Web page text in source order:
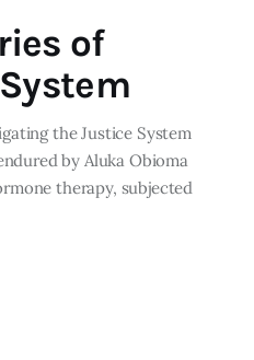
of
the Justice System
by Aluka Obioma
therapy, subjected